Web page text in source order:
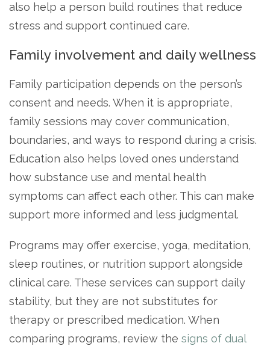
also help a person build routines that reduce
stress and support continued care.
Family involvement and daily wellness
Family participation depends on the person’s
consent and needs. When it is appropriate,
family sessions may cover communication,
boundaries, and ways to respond during a crisis.
Education also helps loved ones understand
how substance use and mental health
symptoms can affect each other. This can make
support more informed and less judgmental.
Programs may offer exercise, yoga, meditation,
sleep routines, or nutrition support alongside
clinical care. These services can support daily
stability, but they are not substitutes for
therapy or prescribed medication. When
comparing programs, review the signs of dual